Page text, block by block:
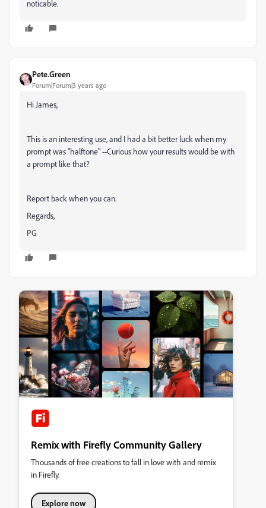
noticable.
Pete.Green
Forum|Forum|3 years ago
Hi James,
This is an interesting use, and I had a bit better luck when my
prompt was "halftone" --Curious how your results would be with
a prompt like that?
Report back when you can.
Regards,
PG
Remix with Firefly Community Gallery
Thousands of free creations to fall in love with and remix
in Firefly.
Explore now